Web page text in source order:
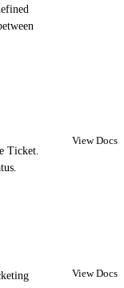
Ticket.
View Docs
View Docs